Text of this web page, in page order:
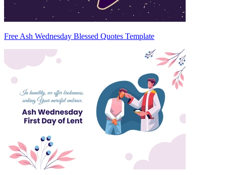
Free Ash Wednesday Blessed Quotes Template